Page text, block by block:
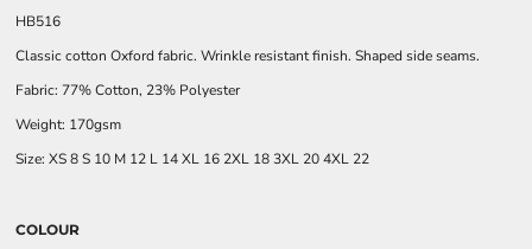
HB516
Classic cotton Oxford fabric. Wrinkle resistant finish. Shaped side seams.
Fabric: 77% Cotton, 23% Polyester
Weight: 170gsm
Size: XS8S 10 M 12 L 14XL 16 2XL 183XL 204XL 22
COLOUR